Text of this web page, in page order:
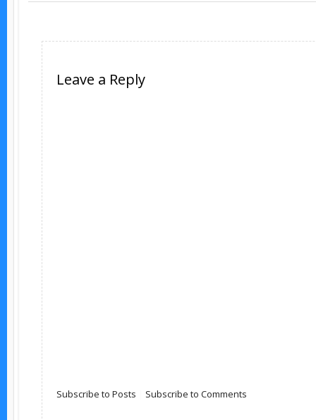
Leave a Reply
Subscribe to Posts Subscribe to Comments